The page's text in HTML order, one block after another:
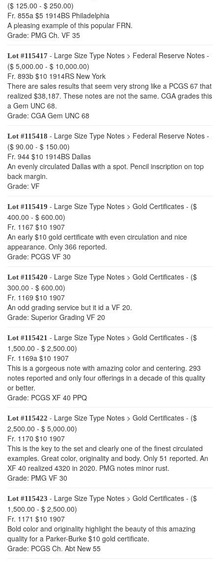
($ 125.00 - $ 250.00)
Fr. 855a $5 1914BS Philadelphia
A pleasing example of this popular FRN.
Grade: PMG Ch. VF 35
Lot #115417 - Large Size Type Notes > Federal Reserve Notes -
($ 5,000.00 - $ 10,000.00)
Fr. 893b $10 1914RS New York
There are sales results that seem very strong like a PCGS 67 that
realized $38,187. These notes are not the same. CGA grades this
a Gem UNC 68.
Grade: CGA Gem UNC 68
Lot #115418 - Large Size Type Notes > Federal Reserve Notes -
($ 90.00 - $ 150.00)
Fr. 944 $10 1914BS Dallas
An evenly circulated Dallas with a spot. Pencil inscription on top
back margin.
Grade: VF
Lot #115419 - Large Size Type Notes > Gold Certificates - ($
400.00 - $ 600.00)
Fr. 1167 $10 1907
An early $10 gold certificate with even circulation and nice
appearance. Only 366 reported.
Grade: PCGS VF 30
Lot #115420 - Large Size Type Notes > Gold Certificates - ($
300.00 - $ 600.00)
Fr. 1169 $10 1907
An odd grading service but it id a VF 20.
Grade: Superior Grading VF 20
Lot #115421 - Large Size Type Notes > Gold Certificates - ($
1,500.00 - $ 2,500.00)
Fr. 1169a $10 1907
This is a gorgeous note with amazing color and centering. 293
notes reported and only four offerings in a decade of this quality
or better.
Grade: PCGS XF 40 PPQ
Lot #115422 - Large Size Type Notes > Gold Certificates - ($
2,500.00 - $ 5,000.00)
Fr. 1170 $10 1907
This is the key to the set and clearly one of the finest circulated
examples. Great color, originality and body. Only 51 reported. An
XF 40 realized 4320 in 2020. PMG notes minor rust.
Grade: PMG VF 30
Lot #115423 - Large Size Type Notes > Gold Certificates - ($
1,500.00 - $ 2,500.00)
Fr. 1171 $10 1907
Bold color and originality highlight the beauty of this amazing
quality for a Parker-Burke $10 gold certificate.
Grade: PCGS Ch. Abt New 55